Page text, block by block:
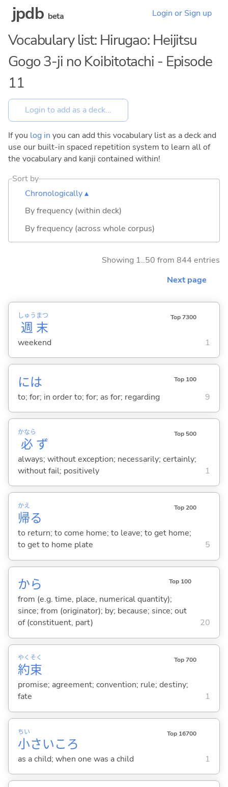
jpdb beta Login or Sign up
Vocabulary list: Hirugao: Heijitsu
Gogo 3-ji no Koibitotachi - Episode
11
If you log in you can add this vocabulary list as a deck and
use our built-in spaced repetition system to learn all of
the vocabulary and kanji contained within!
Sort by
Chronologically ▴
By frequency (within deck)
By frequency (across whole corpus)
Showing 1..50 from 844 entries
Next page
週
しゅう
末
まつ Top 7300
weekend 1
には Top 100
to; for; in order to; for; as for; regarding 9
必
かなら
ず
Top 500
always; without exception; necessarily; certainly;
without fail; positively
1
帰
かえ
る
Top 200
to return; to come home; to leave; to get home;
to get to home plate
5
から Top 100
from (e.g. time, place, numerical quantity);
since; from (originator); by; because; since; out
of (constituent, part)
20
約
やく
束
そく Top 700
promise; agreement; convention; rule; destiny;
fate
1
小
ちい
さいころ
Top 16700
as a child; when one was a child 1